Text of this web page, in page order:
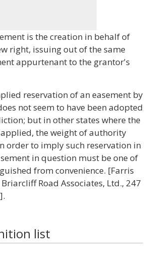
is the creation in behalf of
right, issuing out of the same
appurtenant to the grantor's
reservation of an easement by
not seem to have been adopted
but in other states where the
the weight of authority
order to imply such reservation in
in question must be one of
from convenience. [Farris
Briarcliff Road Associates, Ltd., 247
list